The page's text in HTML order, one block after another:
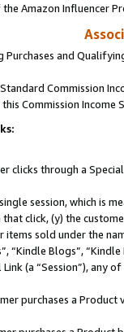
Amazon Influencer
Purchases and
Commission
Commission Income
clicks through a
session, which is
click, (y) the
sold under the
“Kindle Blogs”,
Link (a “Session”), any
purchases a